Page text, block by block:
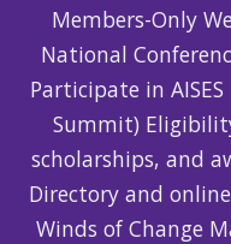
Members-Only
National
Participate in AISES
Summit)
scholarships, and
Directory and
Winds of Change